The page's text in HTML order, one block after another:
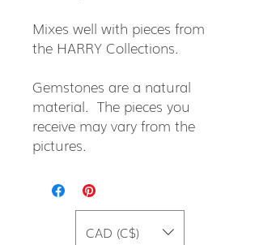
Mixes well with pieces from
the HARRY Collections.
Gemstones are a natural
material. The pieces you
receive may vary from the
pictures.
CAD (C$)